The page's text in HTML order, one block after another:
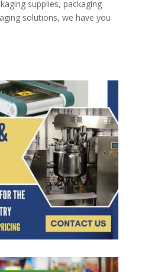
supplies, packaging
solutions, we have you